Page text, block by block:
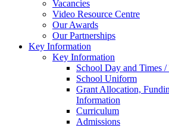
Vacancies
Video Resource Centre
Our Awards
Our Partnerships
Key Information
Key Information
School Day and Times /
School Uniform
Grant Allocation,
Information
Curriculum
Admissions